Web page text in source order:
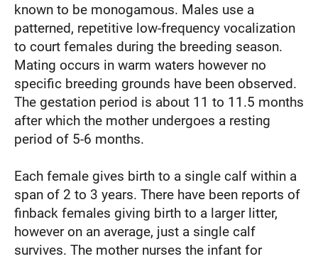
known to be monogamous. Males use a
patterned, repetitive low-frequency vocalization
to court females during the breeding season.
Mating occurs in warm waters however no
specific breeding grounds have been observed.
The gestation period is about 11 to 11.5 months
after which the mother undergoes a resting
period of 5-6 months.
Each female gives birth to a single calf within a
span of 2 to 3 years. There have been reports of
finback females giving birth to a larger litter,
however on an average, just a single calf
survives. The mother nurses the infant for